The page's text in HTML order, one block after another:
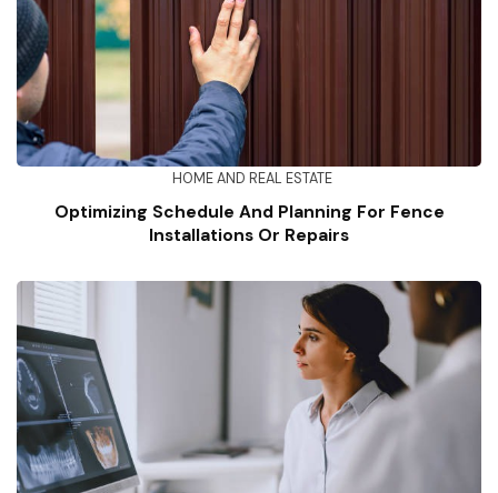
HOME AND REAL ESTATE
Optimizing Schedule And Planning For Fence
Installations Or Repairs